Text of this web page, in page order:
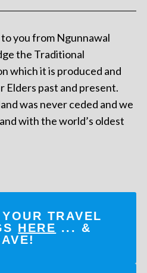
you from Ngunnawal
the Traditional
which it is produced and
Elders past and present.
was never ceded and we
with the world’s oldest
TRAVEL
HERE ... &